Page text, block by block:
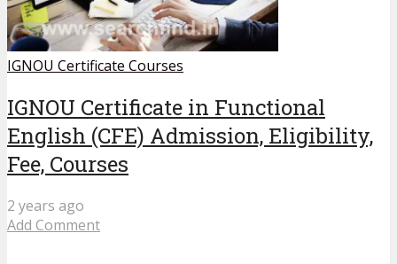
IGNOU Certificate Courses
IGNOU Certificate in Functional
English (CFE) Admission, Eligibility,
Fee, Courses
2 years ago
Add Comment